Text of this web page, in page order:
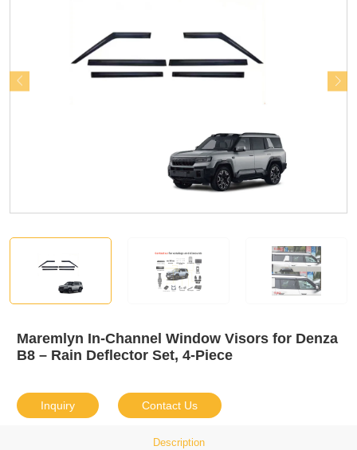
Maremlyn In-Channel Window Visors for Denza
B8 – Rain Deflector Set, 4-Piece
Inquiry Contact Us
Description